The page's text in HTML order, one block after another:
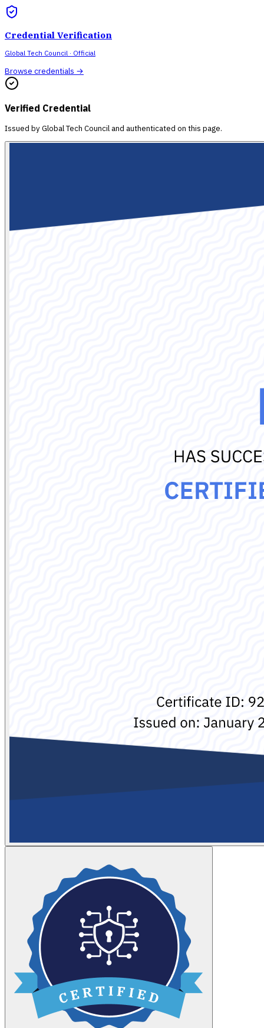
Credential Verification
Global Tech Council · Official
Browse credentials →
Verified Credential
Issued byGlobal Tech Council and authenticated on this page.